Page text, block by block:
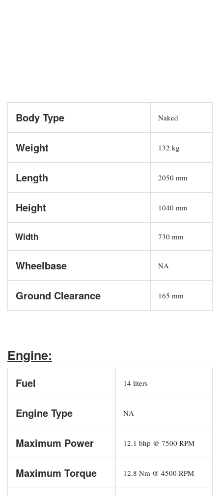
Body Type Naked
Weight 132 kg
Length 2050 mm
Height 1040 mm
Width 730 mm
Wheelbase NA
Ground Clearance 165 mm
Engine:
Fuel 14 liters
Engine Type NA
Maximum Power 12.1 bhp @ 7500 RPM
Maximum Torque 12.8 Nm @ 4500 RPM